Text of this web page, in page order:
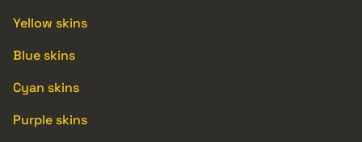
Yellow skins
Blue skins
Cyan skins
Purple skins